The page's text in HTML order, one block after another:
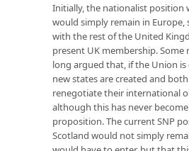
Initially, the nationalist position
would simply remain in Europe,
with the rest of the United
present UK membership. Some
long argued that, if the Union is
new states are created and
renegotiate their international
although this has never
proposition. The current SNP
Scotland would not simply